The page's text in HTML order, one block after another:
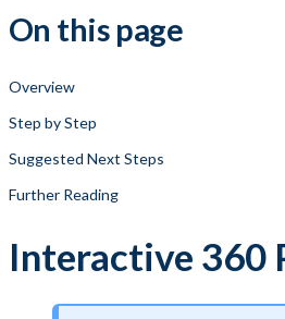
On this page
Overview
Step by Step
Suggested Next Steps
Further Reading
Interactive 360